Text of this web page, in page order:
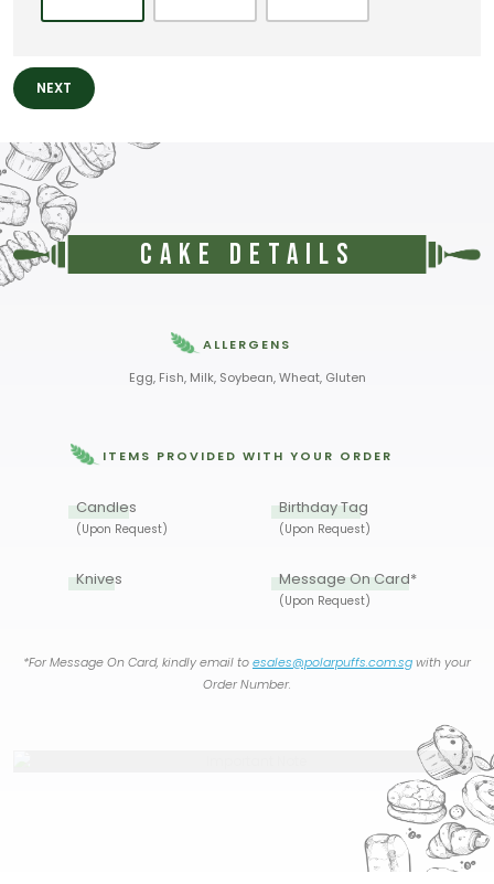
NEXT
Cake Details
ALLERGENS
Egg, Fish, Milk, Soybean, Wheat, Gluten
ITEMS PROVIDED WITH YOUR ORDER
Candles
(Upon Request)
Birthday Tag
(Upon Request)
Knives Message On Card*
(Upon Request)
*For Message On Card, kindly email toesales@polarpuffs.com.sgwith your
Order Number.